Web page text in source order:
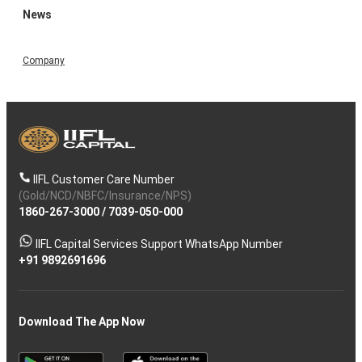
News
Company
IIFL Customer Care Number
(Gold/NCD/NBFC/Insurance/NPS)
1860-267-3000/ 7039-050-000
IIFL Capital Services Support WhatsApp Number
+91 9892691696
Download The App Now